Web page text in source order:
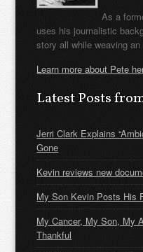
As a
uses his journalistic
story all while weaving
Learn more about Pete
Latest Posts
Jerri Clark Explains
Gone
Kevin reviews new
My Son Kevin Posts His
My Cancer, My Son, My
Thankful